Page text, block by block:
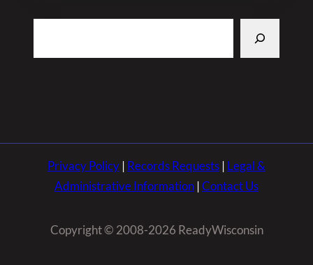
Privacy Policy | Records Requests | Legal &
Administrative Information |Contact Us
Copyright © 2008-2026 ReadyWisconsin